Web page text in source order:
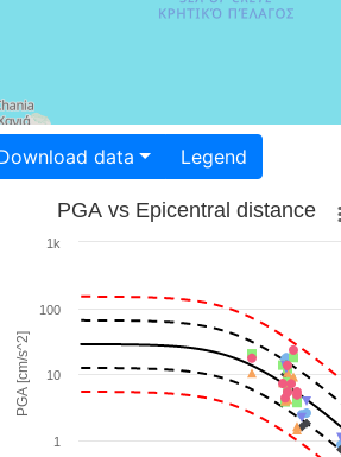
Download data Legend
PGA [cm/s^2]
PGA vs Epicentral distance
1
10
100
1k